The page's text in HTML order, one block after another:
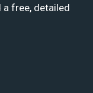
free, detailed